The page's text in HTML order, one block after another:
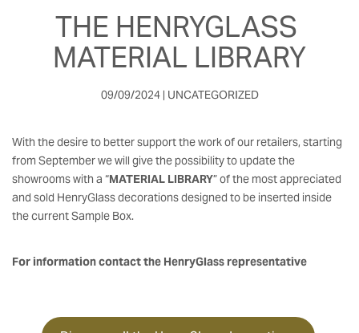
THE HENRYGLASS
MATERIAL LIBRARY
09/09/2024 | UNCATEGORIZED
With the desire to better support the work of our retailers, starting
from September we will give the possibility to update the
showrooms with a “MATERIAL LIBRARY” of the most appreciated
and sold HenryGlass decorations designed to be inserted inside
the current Sample Box.
For information contact the HenryGlass representative